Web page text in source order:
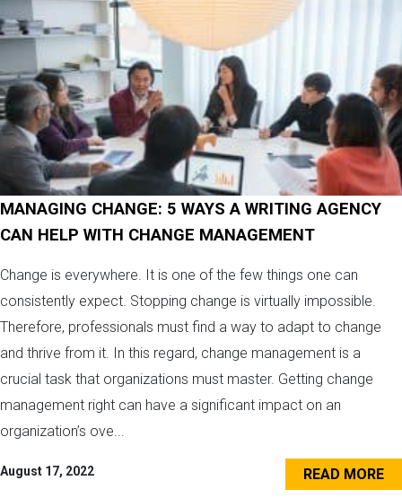
MANAGING CHANGE: 5 WAYS A WRITING AGENCY
CAN HELP WITH CHANGE MANAGEMENT
Change is everywhere. It is one of the few things one can
consistently expect. Stopping change is virtually impossible.
Therefore, professionals must find a way to adapt to change
and thrive from it. In this regard, change management is a
crucial task that organizations must master. Getting change
management right can have a significant impact on an
organization’s ove...
August 17, 2022 READ MORE